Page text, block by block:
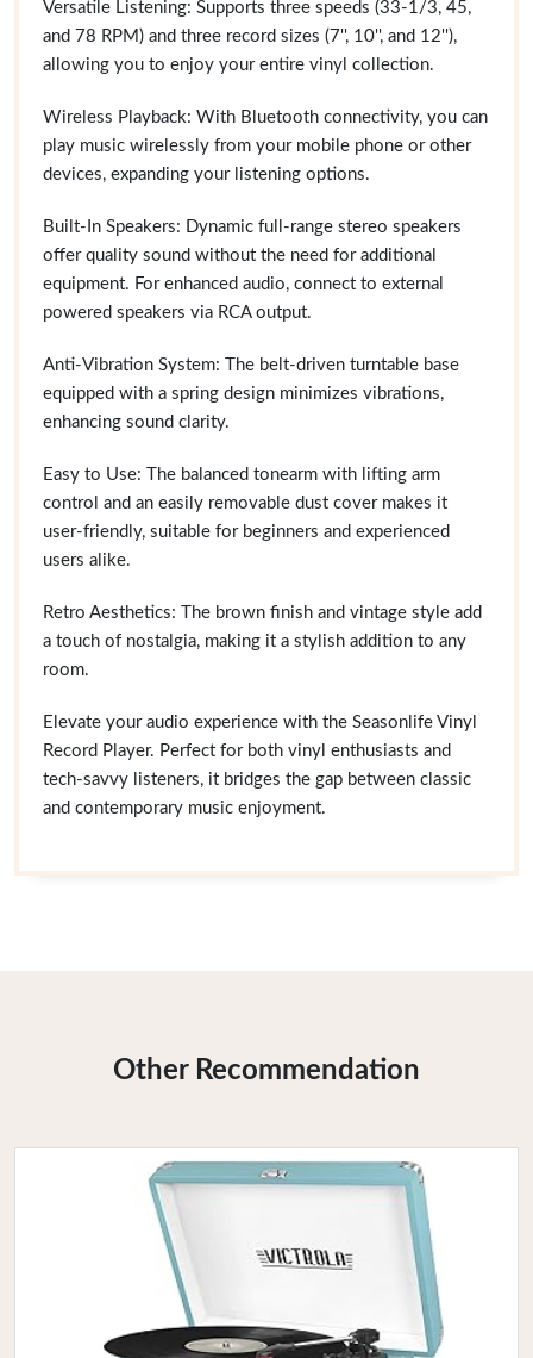
Versatile Listening: Supports three speeds (33-1/3, 45,
and 78 RPM) and three record sizes (7'', 10'', and 12''),
allowing you to enjoy your entire vinyl collection.
Wireless Playback: With Bluetooth connectivity, you can
play music wirelessly from your mobile phone or other
devices, expanding your listening options.
Built-In Speakers: Dynamic full-range stereo speakers
offer quality sound without the need for additional
equipment. For enhanced audio, connect to external
powered speakers via RCA output.
Anti-Vibration System: The belt-driven turntable base
equipped with a spring design minimizes vibrations,
enhancing sound clarity.
Easy to Use: The balanced tonearm with lifting arm
control and an easily removable dust cover makes it
user-friendly, suitable for beginners and experienced
users alike.
Retro Aesthetics: The brown finish and vintage style add
a touch of nostalgia, making it a stylish addition to any
room.
Elevate your audio experience with the Seasonlife Vinyl
Record Player. Perfect for both vinyl enthusiasts and
tech-savvy listeners, it bridges the gap between classic
and contemporary music enjoyment.
Other Recommendation